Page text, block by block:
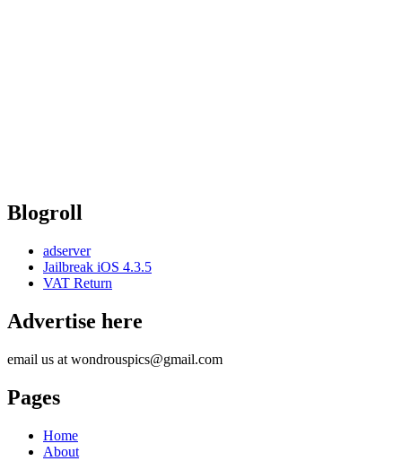
Blogroll
adserver
Jailbreak iOS 4.3.5
VAT Return
Advertise here
email us at wondrouspics@gmail.com
Pages
Home
About